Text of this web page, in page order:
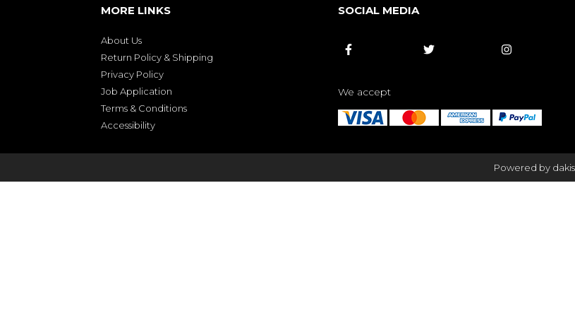
MORE LINKS
About Us
Return Policy & Shipping
Privacy Policy
Job Application
Terms & Conditions
Accessibility
SOCIAL MEDIA
  
We accept
Powered by dakis